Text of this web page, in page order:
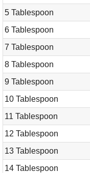
5 Tablespoon
6 Tablespoon
7 Tablespoon
8 Tablespoon
9 Tablespoon
10 Tablespoon
11 Tablespoon
12 Tablespoon
13 Tablespoon
14 Tablespoon